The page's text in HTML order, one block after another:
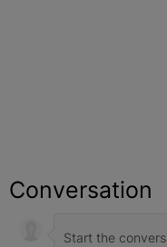
Conversation